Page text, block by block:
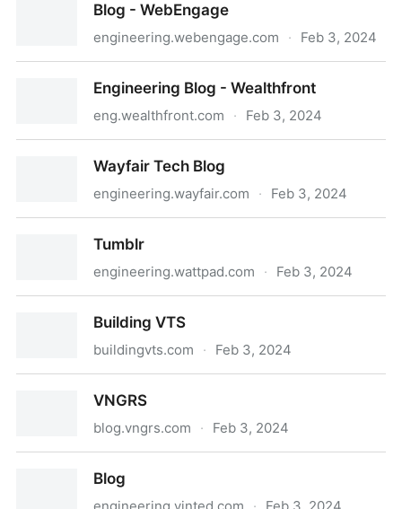
Blog - WebEngage
engineering.webengage.com · Feb 3, 2024
Engineering Blog - Wealthfront
eng.wealthfront.com · Feb 3, 2024
Wayfair Tech Blog
engineering.wayfair.com · Feb 3, 2024
Tumblr
engineering.wattpad.com · Feb 3, 2024
Building VTS
buildingvts.com · Feb 3, 2024
VNGRS
blog.vngrs.com · Feb 3, 2024
Blog